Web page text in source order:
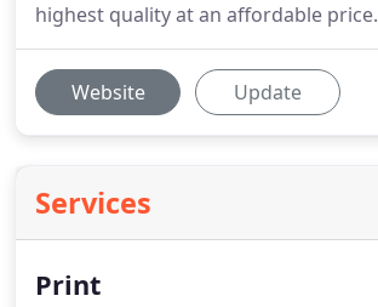
highest quality at an affordable price.
Website Update
Services
Print